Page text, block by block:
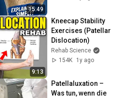
15:49
9:13
Kneecap Stability
Exercises (Patellar
Dislocation)
Rehab Science
154K
1y ago
Patellaluxation –
Was tun, wenn die